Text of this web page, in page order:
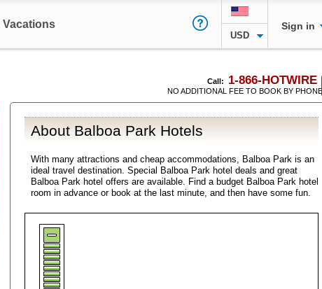
Vacations
USD
Sign in
Call: 1-866-HOTWIRE
NO ADDITIONAL FEE TO BOOK BY PHONE
About Balboa Park Hotels
With many attractions and cheap accommodations, Balboa Park is an
ideal travel destination. Special Balboa Park hotel deals and great
Balboa Park hotel offers are available. Find a budget Balboa Park hotel
room in advance or book at the last minute, and then have some fun.